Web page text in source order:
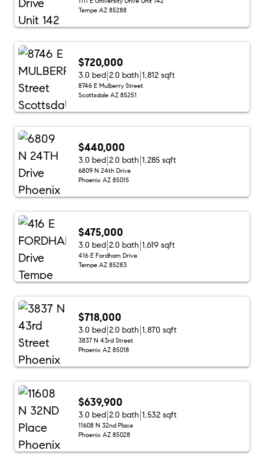
Tempe AZ 85288
$720,000
3.0 bed 2.0 bath 1,812 sqft
8746 E Mulberry Street
Scottsdale AZ 85251
$440,000
3.0 bed 2.0 bath 1,285 sqft
6809 N 24th Drive
Phoenix AZ 85015
$475,000
3.0 bed 2.0 bath 1,619 sqft
416 E Fordham Drive
Tempe AZ 85283
$718,000
3.0 bed 2.0 bath 1,870 sqft
3837 N 43rd Street
Phoenix AZ 85018
$639,900
3.0 bed 2.0 bath 1,532 sqft
11608 N 32nd Place
Phoenix AZ 85028